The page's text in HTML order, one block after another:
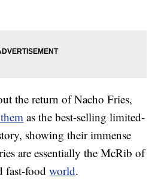
the return of Nacho Fries,
as the best-selling limited-
showing their immense
are essentially the McRib of
fast-foodworld.